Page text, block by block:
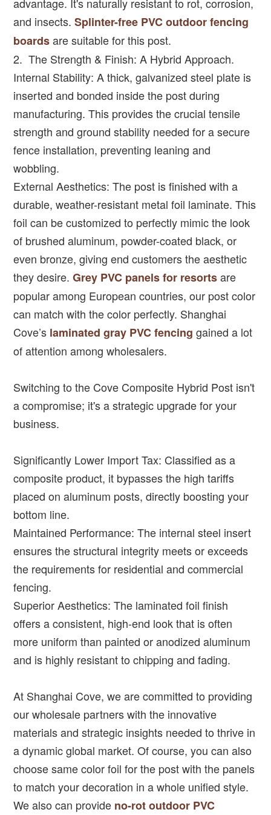
advantage. It's naturally resistant to rot, corrosion,
and insects.Splinter-free PVC outdoor fencing
boardsare suitable for this post.
2. The Strength & Finish: A Hybrid Approach.
Internal Stability: A thick, galvanized steel plate is
inserted and bonded inside the post during
manufacturing. This provides the crucial tensile
strength and ground stability needed for a secure
fence installation, preventing leaning and
wobbling.
External Aesthetics: The post is finished with a
durable, weather-resistant metal foil laminate. This
foil can be customized to perfectly mimic the look
of brushed aluminum, powder-coated black, or
even bronze, giving end customers the aesthetic
they desire.Grey PVC panels for resortsare
popular among European countries, our post color
can match with the color perfectly. Shanghai
Cove’s laminated gray PVC fencing gained a lot
of attention among wholesalers.
Switching to the Cove Composite Hybrid Post isn't
a compromise; it's a strategic upgrade for your
business.
Significantly Lower Import Tax: Classified as a
composite product, it bypasses the high tariffs
placed on aluminum posts, directly boosting your
bottom line.
Maintained Performance: The internal steel insert
ensures the structural integrity meets or exceeds
the requirements for residential and commercial
fencing.
Superior Aesthetics: The laminated foil finish
offers a consistent, high-end look that is often
more uniform than painted or anodized aluminum
and is highly resistant to chipping and fading.
At Shanghai Cove, we are committed to providing
our wholesale partners with the innovative
materials and strategic insights needed to thrive in
a dynamic global market. Of course, you can also
choose same color foil for the post with the panels
to match your decoration in a whole unified style.
We also can provide no-rot outdoor PVC